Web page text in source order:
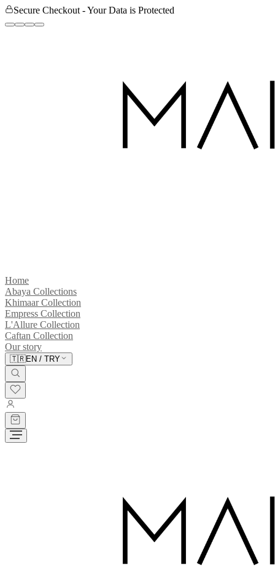
Secure Checkout - Your Data is Protected
Home
Abaya Collections
Khimaar Collection
Empress Collection
L'Allure Collection
Caftan Collection
Our story
🇹🇷EN / TRY